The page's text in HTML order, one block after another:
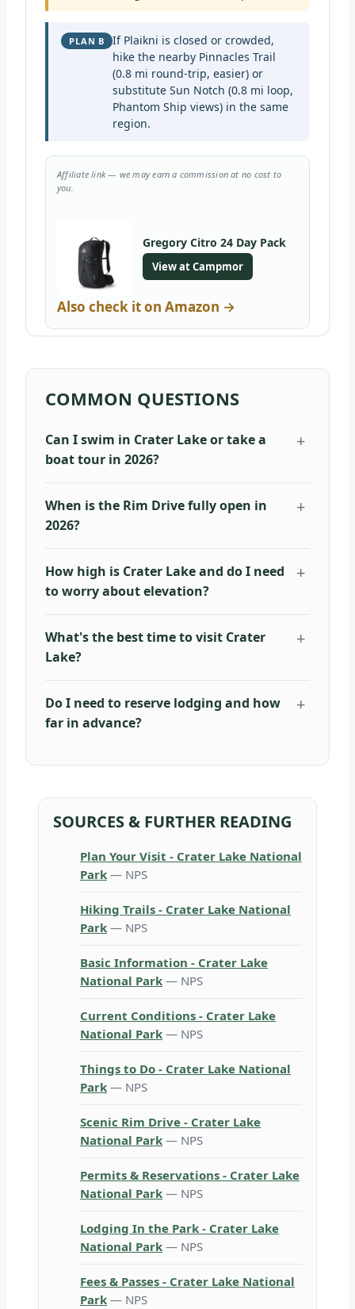
PLAN B
If Plaikni is closed or crowded,
hike the nearby Pinnacles Trail
(0.8 mi round-trip, easier) or
substitute Sun Notch (0.8 mi loop,
Phantom Ship views) in the same
region.
Affiliate link — we may earn a commission at no cost to
you.
Gregory Citro 24 Day Pack
View at Campmor
Also check it on Amazon →
COMMON QUESTIONS
Can I swim in Crater Lake or take a
boat tour in 2026?
When is the Rim Drive fully open in
2026?
How high is Crater Lake and do I need
to worry about elevation?
What's the best time to visit Crater
Lake?
Do I need to reserve lodging and how
far in advance?
SOURCES & FURTHER READING
Plan Your Visit - Crater Lake National
Park — NPS
Hiking Trails - Crater Lake National
Park — NPS
Basic Information - Crater Lake
National Park — NPS
Current Conditions - Crater Lake
National Park — NPS
Things to Do - Crater Lake National
Park — NPS
Scenic Rim Drive - Crater Lake
National Park — NPS
Permits & Reservations - Crater Lake
National Park — NPS
Lodging In the Park - Crater Lake
National Park — NPS
Fees & Passes - Crater Lake National
Park — NPS